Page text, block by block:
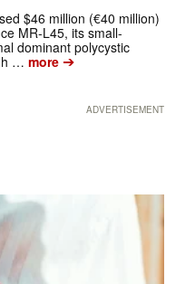
$46 million (€40 million)
MR-L45, its small-
dominant polycystic
… more➔
ADVERTISEMENT